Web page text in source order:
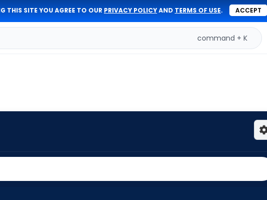
THIS SITE YOU AGREE TO OUR PRIVACY POLICYAND TERMS OF USE. ACCEPT
command + K